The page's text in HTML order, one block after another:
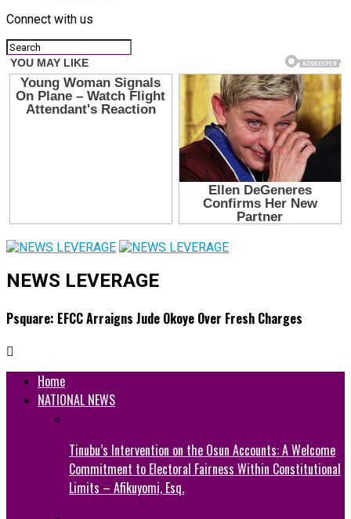
Connect with us
NEWS LEVERAGE
Psquare: EFCC Arraigns Jude Okoye Over Fresh Charges
Home
NATIONAL NEWS
Tinubu’s Intervention on the Osun Accounts: A Welcome
Commitment to Electoral Fairness Within Constitutional
Limits – Afikuyomi, Esq.